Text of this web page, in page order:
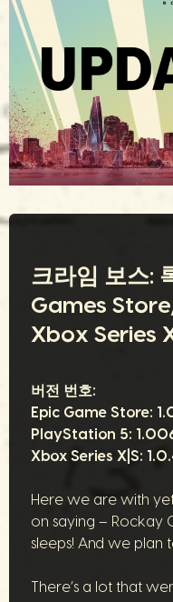
크라임 보스:
Games
Xbox Series
버전 번호:
Epic Game Store:
PlayStation 5:
Xbox Series X|S:
Here we are with
on saying – Rockay
sleeps! And we plan
There’s a lot that